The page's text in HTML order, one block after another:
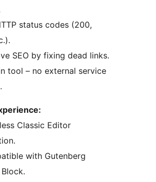
status codes (200,
SEO by fixing dead links.
tool – no external service
Classic Editor
with Gutenberg